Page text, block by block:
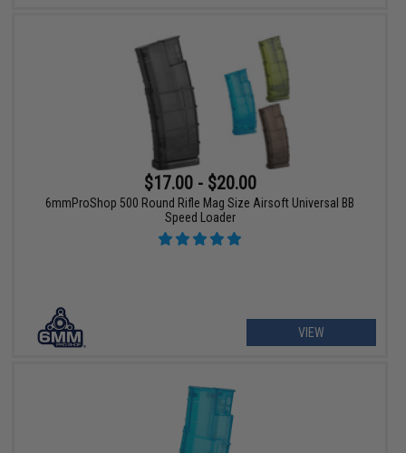
$17.00 - $20.00
6mmProShop 500 Round Rifle Mag Size Airsoft Universal BB
Speed Loader
VIEW